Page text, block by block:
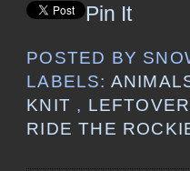
Pin It
POSTED BY
LABELS:
KNIT ,
RIDE THE